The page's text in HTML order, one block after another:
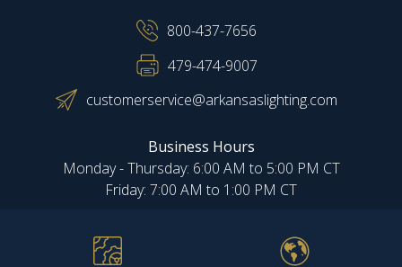
800-437-7656
479-474-9007
customerservice@arkansaslighting.com
Business Hours
Monday - Thursday: 6:00 AM to 5:00 PM CT
Friday: 7:00 AM to 1:00 PM CT